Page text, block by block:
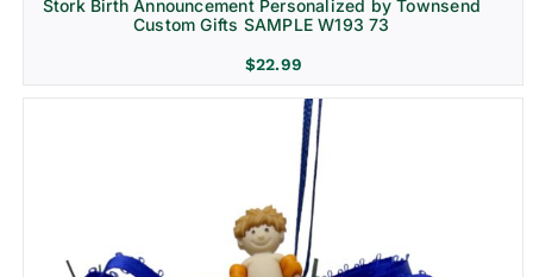
Stork Birth Announcement Personalized by Townsend
Custom Gifts SAMPLE W193 73
$22.99